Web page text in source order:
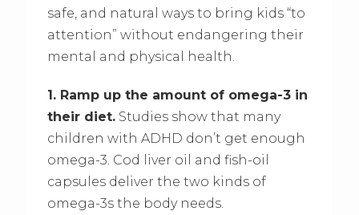
safe, and natural ways to bring kids “to
attention” without endangering their
mental and physical health.
1. Ramp up the amount of omega-3 in
their diet.Studies show that many
children with ADHD don’t get enough
omega-3. Cod liver oil and fish-oil
capsules deliver the two kinds of
omega-3s the body needs.